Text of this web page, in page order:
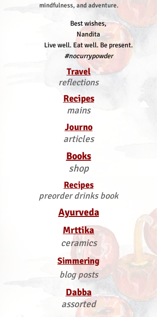
mindfulness, and adventure.
Best wishes,
Nandita
Live well. Eat well. Be present.
#nocurrypowder
Travel
reflections
Recipes
mains
Journo
articles
Books
shop
Recipes
preorder drinks book
Ayurveda
Mrttika
ceramics
Simmering
blog posts
Dabba
assorted